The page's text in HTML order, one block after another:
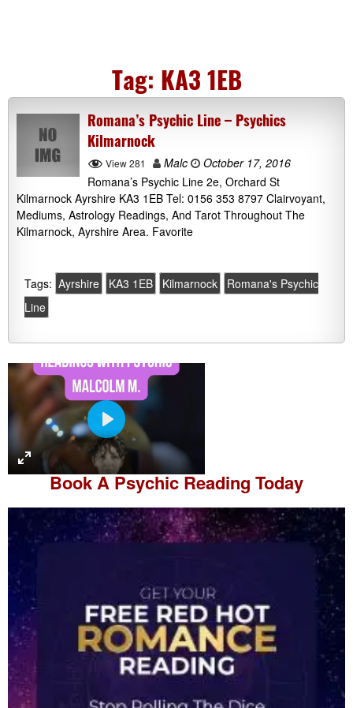
Tag: KA3 1EB
Romana’s Psychic Line – Psychics
Kilmarnock
View 281 Malc
October 17, 2016
Romana’s Psychic Line 2e, Orchard St
Kilmarnock Ayrshire KA3 1EB Tel: 0156 353 8797 Clairvoyant,
Mediums, Astrology Readings, And Tarot Throughout The
Kilmarnock, Ayrshire Area. Favorite
Tags: Ayrshire KA3 1EB Kilmarnock
Romana's Psychic
Line
P
l
a
y
Book APsychic Reading Today